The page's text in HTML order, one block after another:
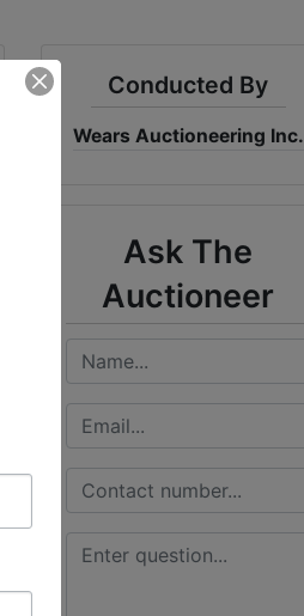
Conducted By
Wears Auctioneering Inc.
Ask The
Auctioneer